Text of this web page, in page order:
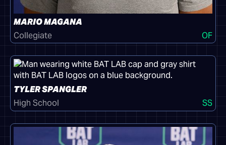
MARIO MAGANA
Collegiate
OF
TYLER SPANGLER
High School
SS